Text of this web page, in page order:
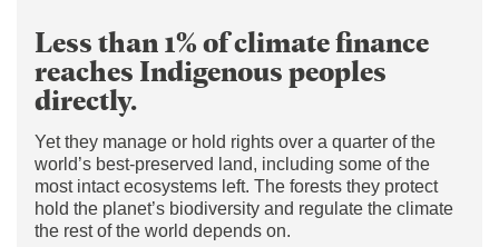
Less than 1% of climate finance
reaches Indigenous peoples
directly.
Yet they manage or hold rights over a quarter of the
world’s best-preserved land, including some of the
most intact ecosystems left. The forests they protect
hold the planet’s biodiversity and regulate the climate
the rest of the world depends on.